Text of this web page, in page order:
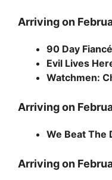
Arriving on
90 Day Fiancé
Evil Lives
Watchmen:
Arriving on
We Beat The
Arriving on